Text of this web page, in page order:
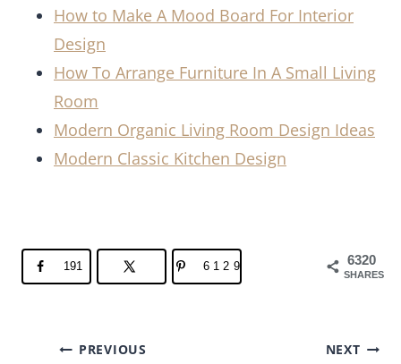
How to Make A Mood Board For Interior
Design
How To Arrange Furniture In A Small Living
Room
Modern Organic Living Room Design Ideas
Modern Classic Kitchen Design
6320
SHARES
191 6129
Post PREVIOUS NEXT